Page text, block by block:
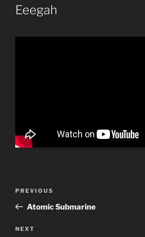
ON
Eeegah
Previous
Post
PREVIOUS
Atomic Submarine
Next
NEXT